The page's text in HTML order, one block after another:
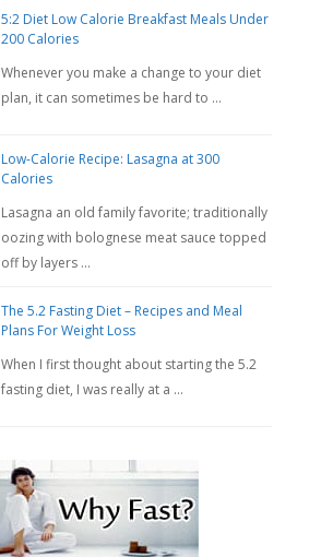
5:2 Diet Low Calorie Breakfast Meals Under
200 Calories
Whenever you make a change to your diet
plan, it can sometimes be hard to …
Low-Calorie Recipe: Lasagna at 300
Calories
Lasagna an old family favorite; traditionally
oozing with bolognese meat sauce topped
off by layers …
The 5.2 Fasting Diet – Recipes and Meal
Plans For Weight Loss
When I first thought about starting the 5.2
fasting diet, I was really at a …